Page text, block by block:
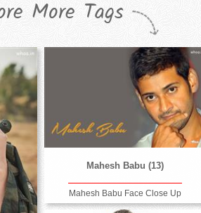
More Tags
Mahesh Babu (13)
Mahesh Babu Face Close Up